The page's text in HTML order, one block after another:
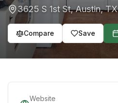
3625 S 1st St,Austin,TX
Compare Save
Website